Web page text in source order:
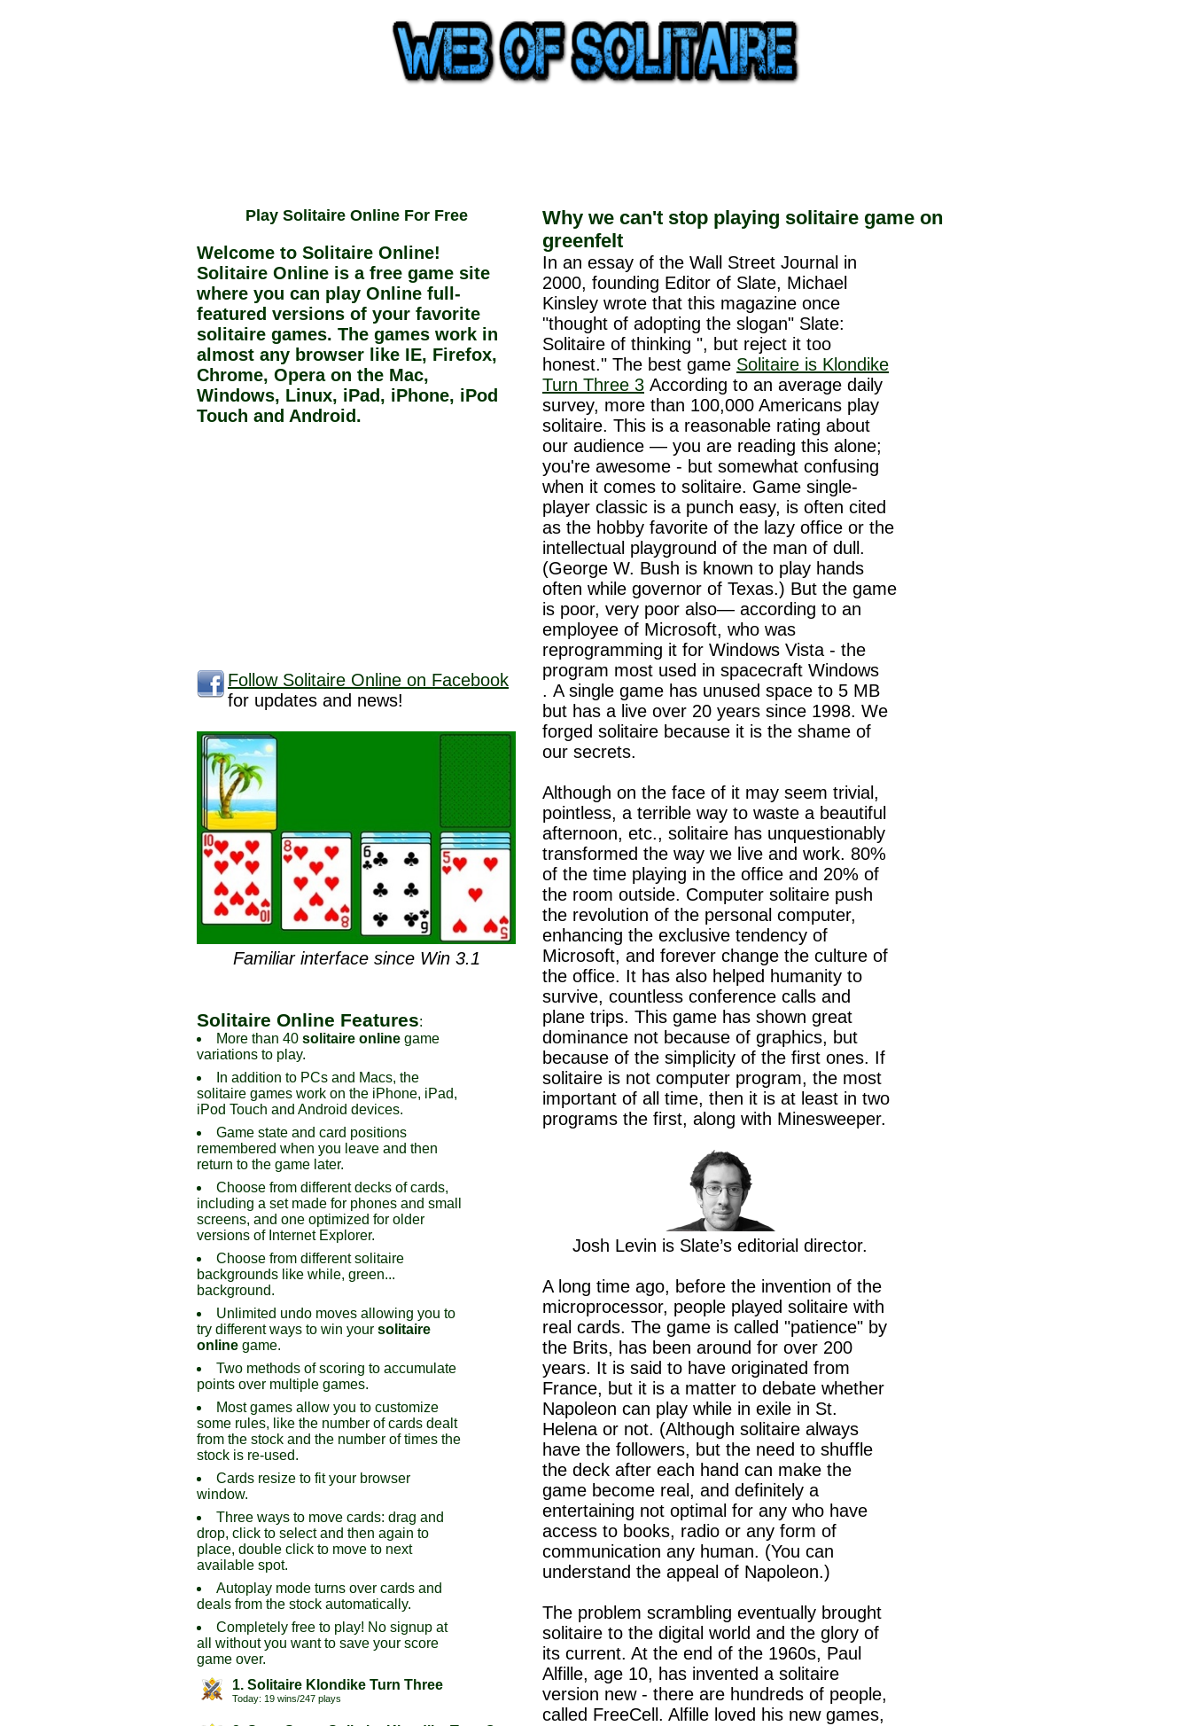
Play Solitaire Online For Free
Welcome to Solitaire Online!
Solitaire Online is a free game site
where you can play Online full-
featured versions of your favorite
solitaire games. The games work in
almost any browser like IE, Firefox,
Chrome, Opera on the Mac,
Windows, Linux, iPad, iPhone, iPod
Touch and Android.
Follow Solitaire Online on Facebook
for updates and news!
Why we can't stop playing solitaire game on
greenfelt
In an essay of the Wall Street Journal in
2000, founding Editor of Slate, Michael
Kinsley wrote that this magazine once
"thought of adopting the slogan" Slate:
Solitaire of thinking ", but reject it too
honest." The best game Solitaire is Klondike
Turn Three 3 According to an average daily
survey, more than 100,000 Americans play
solitaire. This is a reasonable rating about
our audience — you are reading this alone;
you're awesome - but somewhat confusing
when it comes to solitaire. Game single-
player classic is a punch easy, is often cited
as the hobby favorite of the lazy office or the
intellectual playground of the man of dull.
(George W. Bush is known to play hands
often while governor of Texas.) But the game
is poor, very poor also— according to an
employee of Microsoft, who was
reprogramming it for Windows Vista - the
program most used in spacecraft Windows
. A single game has unused space to 5 MB
but has a live over 20 years since 1998. We
forged solitaire because it is the shame of
our secrets.
Although on the face of it may seem trivial,
pointless, a terrible way to waste a beautiful
afternoon, etc., solitaire has unquestionably
transformed the way we live and work. 80%
of the time playing in the office and 20% of
the room outside. Computer solitaire push
the revolution of the personal computer,
enhancing the exclusive tendency of
Microsoft, and forever change the culture of
the office. It has also helped humanity to
survive, countless conference calls and
plane trips. This game has shown great
dominance not because of graphics, but
because of the simplicity of the first ones. If
solitaire is not computer program, the most
important of all time, then it is at least in two
programs the first, along with Minesweeper.
Josh Levin is Slate’s editorial director.
A long time ago, before the invention of the
microprocessor, people played solitaire with
real cards. The game is called "patience" by
the Brits, has been around for over 200
years. It is said to have originated from
France, but it is a matter to debate whether
Napoleon can play while in exile in St.
Helena or not. (Although solitaire always
have the followers, but the need to shuffle
the deck after each hand can make the
game become real, and definitely a
entertaining not optimal for any who have
access to books, radio or any form of
communication any human. (You can
understand the appeal of Napoleon.)
The problem scrambling eventually brought
solitaire to the digital world and the glory of
its current. At the end of the 1960s, Paul
Alfille, age 10, has invented a solitaire
version new - there are hundreds of people,
called FreeCell. Alfille loved his new games,
Familiar interface since Win 3.1
Solitaire Online Features:
More than 40 solitaire online game
variations to play.
In addition to PCs and Macs, the
solitaire games work on the iPhone, iPad,
iPod Touch and Android devices.
Game state and card positions
remembered when you leave and then
return to the game later.
Choose from different decks of cards,
including a set made for phones and small
screens, and one optimized for older
versions of Internet Explorer.
Choose from different solitaire
backgrounds like while, green...
background.
Unlimited undo moves allowing you to
try different ways to win your solitaire
online game.
Two methods of scoring to accumulate
points over multiple games.
Most games allow you to customize
some rules, like the number of cards dealt
from the stock and the number of times the
stock is re-used.
Cards resize to fit your browser
window.
Three ways to move cards: drag and
drop, click to select and then again to
place, double click to move to next
available spot.
Autoplay mode turns over cards and
deals from the stock automatically.
Completely free to play! No signup at
all without you want to save your score
game over.
1. Solitaire Klondike Turn Three
Today: 19 wins/247 plays